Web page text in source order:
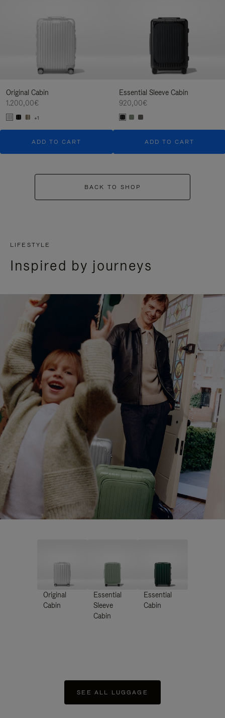
Original Cabin
1.200,00€
+1
ADD TO CART
Essential Sleeve Cabin
920,00€
ADD TO CART
BACK TO SHOP
LIFESTYLE
Inspired by journeys
Original
Cabin
Essential
Sleeve
Cabin
Essential
Cabin
SEE ALL LUGGAGE